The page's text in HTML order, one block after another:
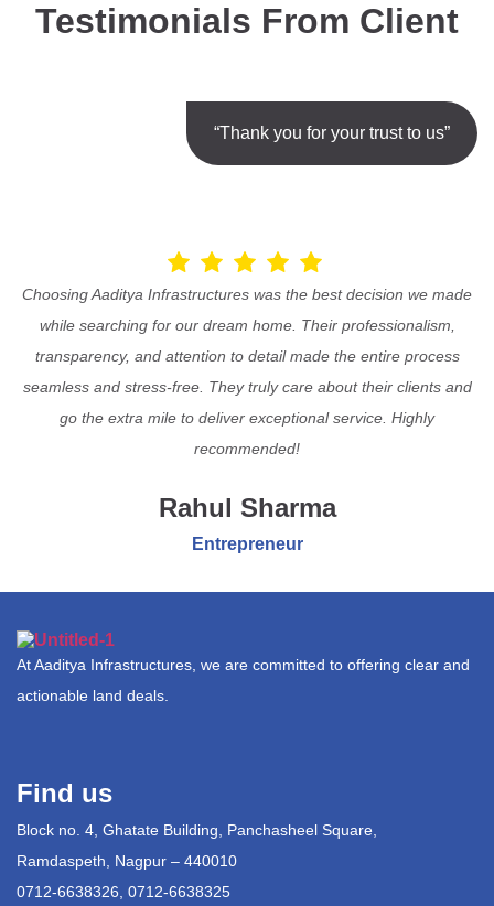
Testimonials From Client
“Thank you for your trust to us”
Choosing Aaditya Infrastructures was the best decision we made
while searching for our dream home. Their professionalism,
transparency, and attention to detail made the entire process
seamless and stress-free. They truly care about their clients and
go the extra mile to deliver exceptional service. Highly
recommended!
Rahul Sharma
Entrepreneur
At Aaditya Infrastructures, we are committed to offering clear and
actionable land deals.
Find us
Block no. 4, Ghatate Building, Panchasheel Square,
Ramdaspeth, Nagpur – 440010
0712-6638326, 0712-6638325